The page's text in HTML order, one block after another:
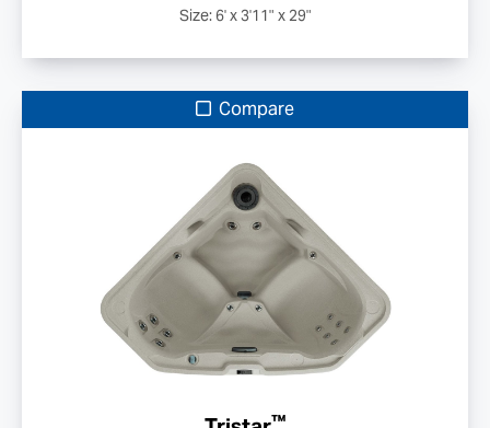
Size: 6' x 3'11" x 29"
Compare
™